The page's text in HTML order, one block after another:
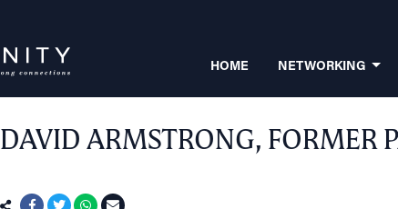
HOME NETWORKING
DAVID ARMSTRONG, FORMER